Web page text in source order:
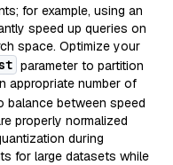
for example, using an
speed up queries on
space. Optimize your
parameter to partition
appropriate number of
balance between speed
properly normalized
during
for large datasets while